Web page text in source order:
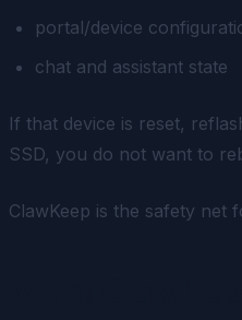
portal/device
chat and assistant state
If that device is reset,
SSD, you do not want to
ClawKeep is the safety net